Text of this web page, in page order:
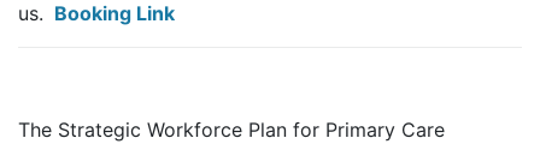
us. Booking Link
The Strategic Workforce Plan for Primary Care